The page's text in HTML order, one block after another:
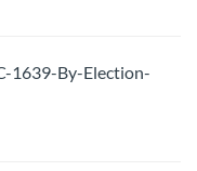
1639-By-Election-